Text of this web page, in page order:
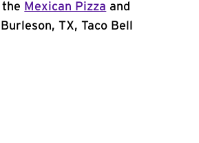
Mexican Pizza and
TX, Taco Bell